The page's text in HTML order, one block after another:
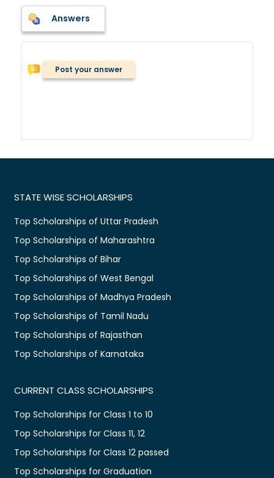
Answers
Post your answer
STATE WISE SCHOLARSHIPS
Top Scholarships of Uttar Pradesh
Top Scholarships of Maharashtra
Top Scholarships of Bihar
Top Scholarships of West Bengal
Top Scholarships of Madhya Pradesh
Top Scholarships of Tamil Nadu
Top Scholarships of Rajasthan
Top Scholarships of Karnataka
CURRENT CLASS SCHOLARSHIPS
Top Scholarships for Class 1 to 10
Top Scholarships for Class 11, 12
Top Scholarships for Class 12 passed
Top Scholarships for Graduation